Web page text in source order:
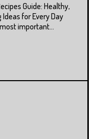
Guide: Healthy,
Ideas for Every Day
important...